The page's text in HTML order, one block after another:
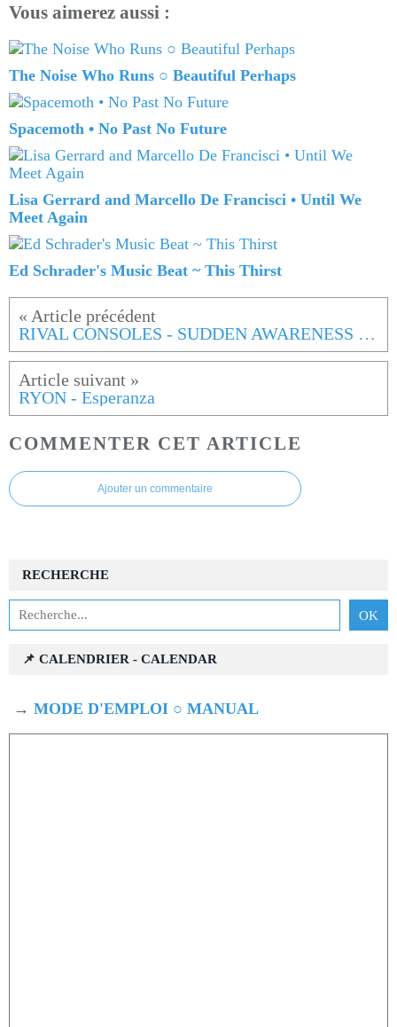
Vous aimerez aussi :
The Noise Who Runs ○ Beautiful Perhaps
Spacemoth • No Past No Future
Lisa Gerrard and Marcello De Francisci • Until We
Meet Again
Ed Schrader's Music Beat ~ This Thirst
RIVAL CONSOLES - SUDDEN AWARENESS OF NOW
RYON - Esperanza
COMMENTER CET ARTICLE
Ajouter un commentaire
RECHERCHE
📌 CALENDRIER - CALENDAR
→ MODE D'EMPLOI ○ MANUAL